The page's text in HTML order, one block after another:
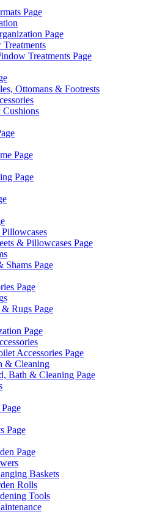
Page
Page
Treatments Page
Ottomans & Footrests
Cushions
Page
Page
& Pillowcases Page
Shams Page
Page
Rugs Page
Page
Accessories Page
& Cleaning
Bath & Cleaning Page
Page
Page
Baskets
Rolls
Tools